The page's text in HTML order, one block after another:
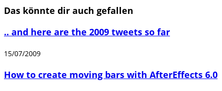
Das könnte dir auch gefallen
.. and here are the 2009 tweets so far
15/07/2009
How to create moving bars with AfterEffects 6.0